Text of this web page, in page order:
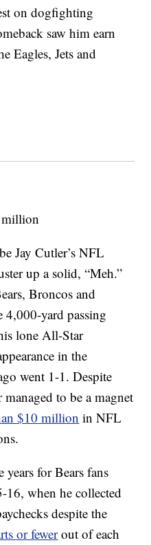
on dogfighting
saw him earn
Eagles, Jets and
Jay Cutler’s NFL
up a solid, “Meh.”
Broncos and
4,000-yard passing
lone All-Star
in the
went 1-1. Despite
to be a magnet
$10 million in NFL
for Bears fans
16, when he collected
despite the
or fewerout of each